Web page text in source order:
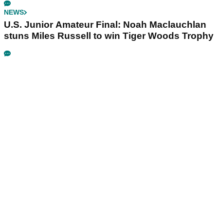
NEWS
U.S. Junior Amateur Final: Noah Maclauchlan
stuns Miles Russell to win Tiger Woods Trophy